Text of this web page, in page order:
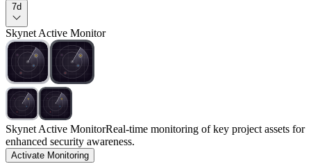
7d
Skynet Active Monitor
Skynet Active MonitorReal-time monitoring of key project assets for
enhanced security awareness.
Activate Monitoring